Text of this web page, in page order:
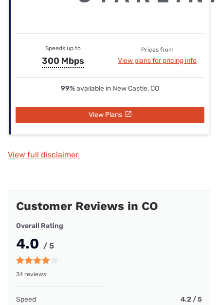
Speeds up to
300 Mbps
Prices from
View plans for pricing info
99%available in New Castle, CO
View Plans
View full disclaimer.
Customer Reviews in CO
Overall Rating
4.0 / 5
34 reviews
Speed 4.2 / 5